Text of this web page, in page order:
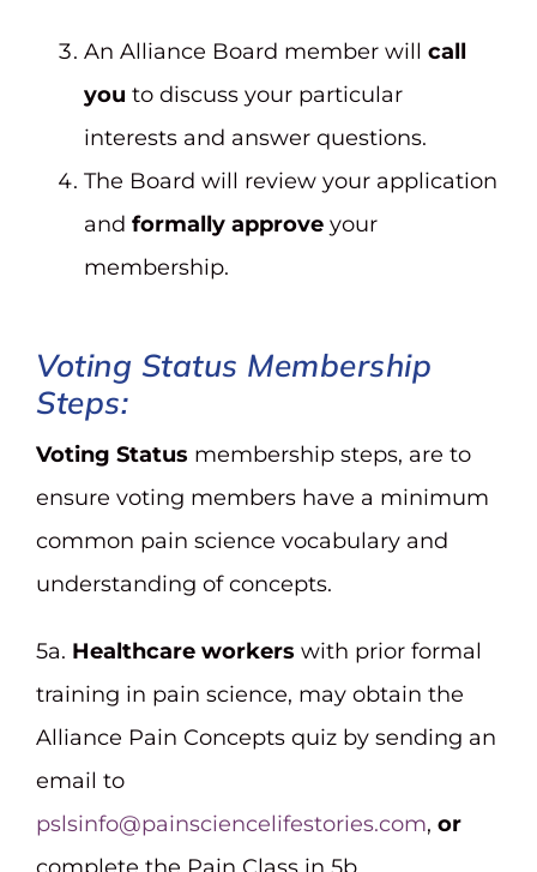
An Alliance Board member will call
you to discuss your particular
interests and answer questions.
The Board will review your application
and formally approve your
membership.
Voting Status Membership
Steps:
Voting Status membership steps, are to
ensure voting members have a minimum
common pain science vocabulary and
understanding of concepts.
5a. Healthcare workers with prior formal
training in pain science, may obtain the
Alliance Pain Concepts quiz by sending an
email to
pslsinfo@painsciencelifestories.com, or